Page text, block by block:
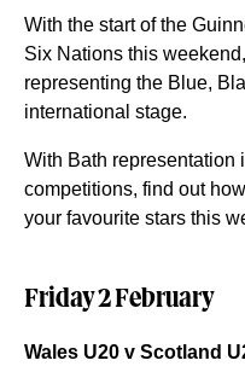
With the start of the
Six Nations this
representing the Blue,
international stage.
With Bath representation
competitions, find out
your favourite stars this
Friday 2 February
Wales U20 v Scotland